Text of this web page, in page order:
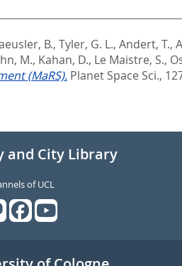
B., Tyler, G. L., Andert, T.,
M., Kahan, D., Le Maistre, S.,
(MaRS). Planet Space Sci.,
and City Library
of UCL